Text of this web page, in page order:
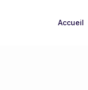
Accueil